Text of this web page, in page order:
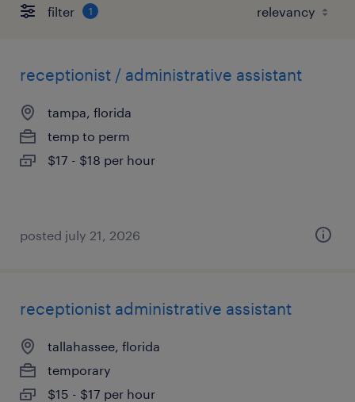
filter 1
receptionist / administrative assistant
tampa, florida
temp to perm
$17 - $18 per hour
posted july 21, 2026
receptionist administrative assistant
tallahassee, florida
temporary
$15 - $17 per hour